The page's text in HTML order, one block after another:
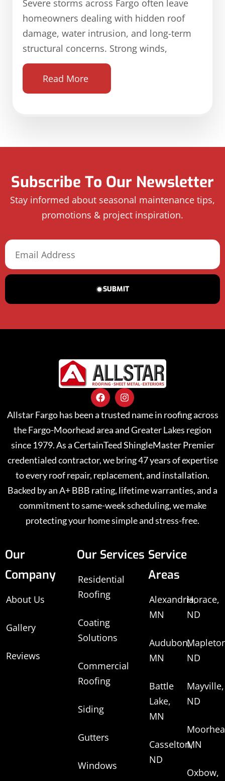
Severe storms across Fargo often leave
homeowners dealing with hidden roof
damage, water intrusion, and long-term
structural concerns. Strong winds,
Read More
Subscribe To Our Newsletter
Stay informed about seasonal maintenance tips,
promotions & project inspiration.
SUBMIT
Allstar Fargo has been a trusted name in roofing across
the Fargo-Moorhead area and Greater Lakes region
since 1979. As a CertainTeed ShingleMaster Premier
credentialed contractor, we bring 47 years of expertise
to every roof repair, replacement, and installation.
Backed by an A+ BBB rating, lifetime warranties, and a
commitment to same-week scheduling, we make
protecting your home simple and stress-free.
Our
Company
About Us
Gallery
Reviews
Our Services
Residential
Roofing
Coating
Solutions
Commercial
Roofing
Siding
Gutters
Windows
Service
Areas
Alexandria,
MN
Audubon,
MN
Battle
Lake,
MN
Casselton,
ND
Horace,
ND
ND
Mayville,
ND
MN
Oxbow,